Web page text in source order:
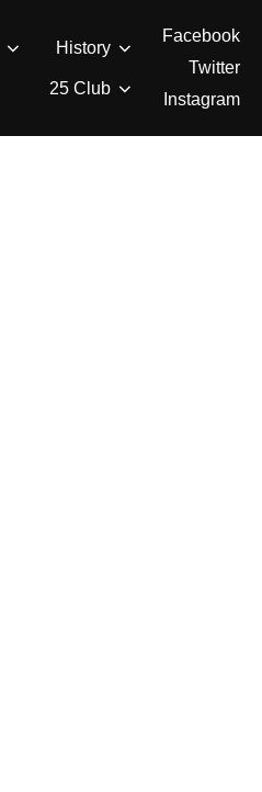
History
25 Club
Facebook
Twitter
Instagram